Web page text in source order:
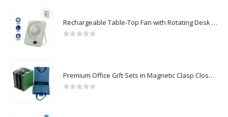
Rechargeable Table-Top Fan with Rotating Desk Stand, Compact & Portable, Type-C
Premium Office Gift Sets in Magnetic Clasp Closure & Ribbon Handle Box